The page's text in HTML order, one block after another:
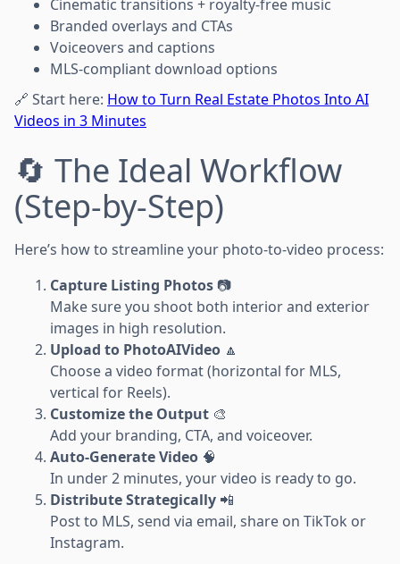
Cinematic transitions + royalty-free music
Branded overlays and CTAs
Voiceovers and captions
MLS-compliant download options
🔗 Start here: How to Turn Real Estate Photos Into AI
Videos in 3 Minutes
🔄 The Ideal Workflow
(Step-by-Step)
Here’s how to streamline your photo-to-video process:
Capture Listing Photos📷
Make sure you shoot both interior and exterior
images in high resolution.
Upload to PhotoAIVideo 🔼
Choose a video format (horizontal for MLS,
vertical for Reels).
Customize the Output 🎨
Add your branding, CTA, and voiceover.
Auto-Generate Video 🧠
In under 2 minutes, your video is ready to go.
Distribute Strategically 📲
Post to MLS, send via email, share on TikTok or
Instagram.